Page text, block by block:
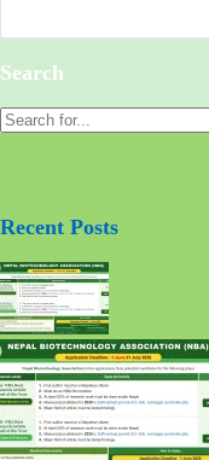
Search
Recent Posts